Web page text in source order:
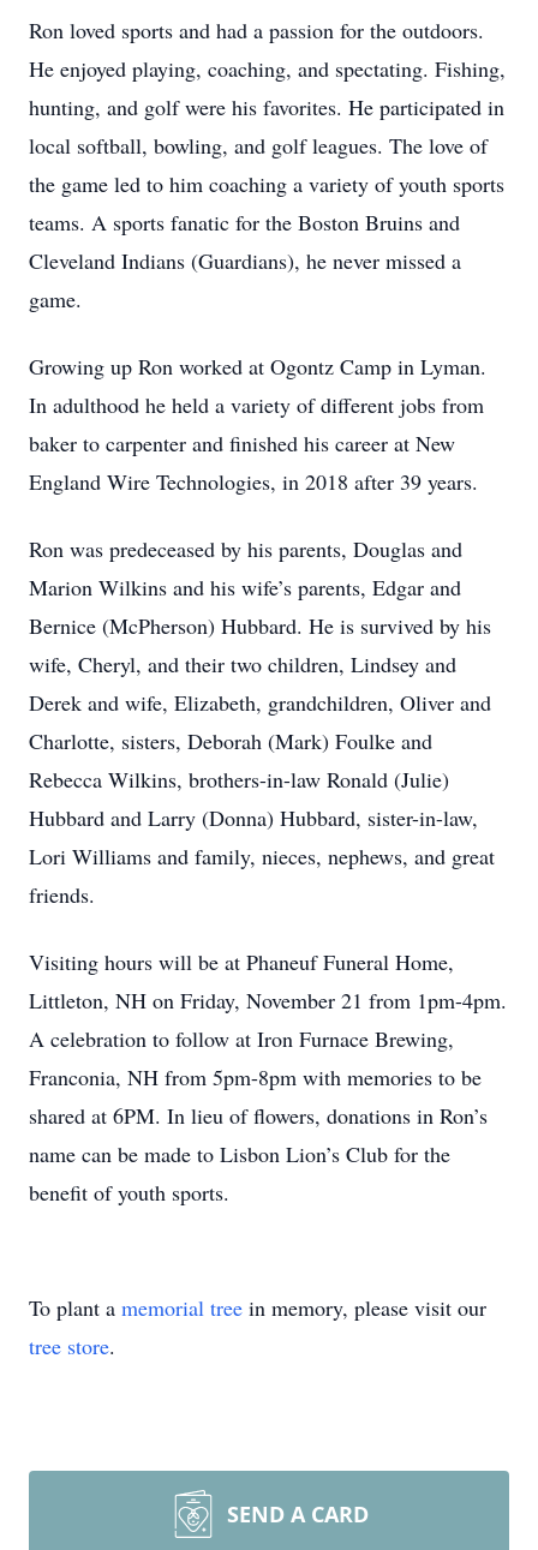
Ron loved sports and had a passion for the outdoors.
He enjoyed playing, coaching, and spectating. Fishing,
hunting, and golf were his favorites. He participated in
local softball, bowling, and golf leagues. The love of
the game led to him coaching a variety of youth sports
teams. A sports fanatic for the Boston Bruins and
Cleveland Indians (Guardians), he never missed a
game.
Growing up Ron worked at Ogontz Camp in Lyman.
In adulthood he held a variety of different jobs from
baker to carpenter and finished his career at New
England Wire Technologies, in 2018 after 39 years.
Ron was predeceased by his parents, Douglas and
Marion Wilkins and his wife’s parents, Edgar and
Bernice (McPherson) Hubbard. He is survived by his
wife, Cheryl, and their two children, Lindsey and
Derek and wife, Elizabeth, grandchildren, Oliver and
Charlotte, sisters, Deborah (Mark) Foulke and
Rebecca Wilkins, brothers-in-law Ronald (Julie)
Hubbard and Larry (Donna) Hubbard, sister-in-law,
Lori Williams and family, nieces, nephews, and great
friends.
Visiting hours will be at Phaneuf Funeral Home,
Littleton, NH on Friday, November 21 from 1pm-4pm.
A celebration to follow at Iron Furnace Brewing,
Franconia, NH from 5pm-8pm with memories to be
shared at 6PM. In lieu of flowers, donations in Ron’s
name can be made to Lisbon Lion’s Club for the
benefit of youth sports.
To plant a memorial tree in memory, please visit our
tree store.
SEND A CARD